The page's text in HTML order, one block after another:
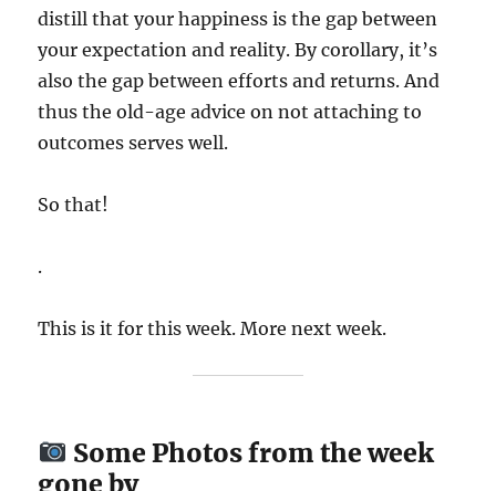
distill that your happiness is the gap between
your expectation and reality. By corollary, it’s
also the gap between efforts and returns. And
thus the old-age advice on not attaching to
outcomes serves well.
So that!
.
This is it for this week. More next week.
Some Photos from the week
gone by